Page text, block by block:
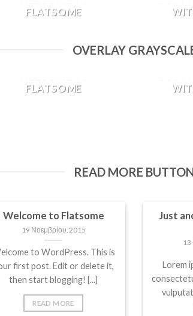
FLATSOME
Welcome to WordPress. This
[...]
Lorem
OVERLAY
FLATSOME
READ MORE
Welcome to Flatsome
19 Νοεμβρίου, 2015
to WordPress. This is
first post. Edit or delete it,
then start blogging! [...]
READ MORE
Just
13
Lorem